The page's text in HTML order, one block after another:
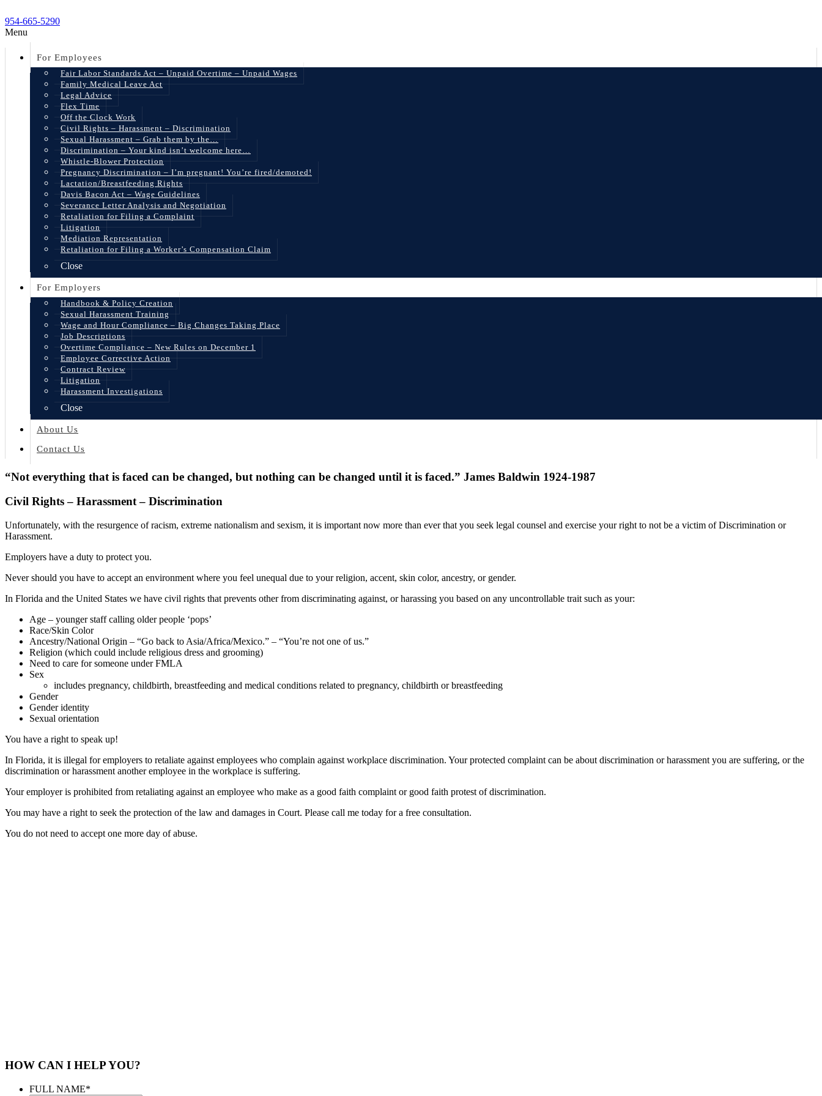
954-665-5290
Menu
For Employees
Fair Labor Standards Act – Unpaid Overtime – Unpaid Wages
Family Medical Leave Act
Legal Advice
Flex Time
Off the Clock Work
Civil Rights – Harassment – Discrimination
Sexual Harassment – Grab them by the…
Discrimination – Your kind isn’t welcome here…
Whistle-Blower Protection
Pregnancy Discrimination – I’m pregnant! You’re fired/demoted!
Lactation/Breastfeeding Rights
Davis Bacon Act – Wage Guidelines
Severance Letter Analysis and Negotiation
Retaliation for Filing a Complaint
Litigation
Mediation Representation
Retaliation for Filing a Worker’s Compensation Claim
Close
For Employers
Handbook & Policy Creation
Sexual Harassment Training
Wage and Hour Compliance – Big Changes Taking Place
Job Descriptions
Overtime Compliance – New Rules on December 1
Employee Corrective Action
Contract Review
Litigation
Harassment Investigations
Close
About Us
Contact Us
“Not everything that is faced can be changed, but nothing can be changed until it is faced.” James Baldwin 1924-1987
Civil Rights – Harassment – Discrimination
Unfortunately, with the resurgence of racism, extreme nationalism and sexism, it is important now more than ever that you seek legal counsel and exercise your right to not be a victim of Discrimination or
Harassment.
Employers have a duty to protect you.
Never should you have to accept an environment where you feel unequal due to your religion, accent, skin color, ancestry, or gender.
In Florida and the United States we have civil rights that prevents other from discriminating against, or harassing you based on any uncontrollable trait such as your:
Age – younger staff calling older people ‘pops’
Race/Skin Color
Ancestry/National Origin – “Go back to Asia/Africa/Mexico.” – “You’re not one of us.”
Religion (which could include religious dress and grooming)
Need to care for someone under FMLA
Sex
includes pregnancy, childbirth, breastfeeding and medical conditions related to pregnancy, childbirth or breastfeeding
Gender
Gender identity
Sexual orientation
You have a right to speak up!
In Florida, it is illegal for employers to retaliate against employees who complain against workplace discrimination. Your protected complaint can be about discrimination or harassment you are suffering, or the
discrimination or harassment another employee in the workplace is suffering.
Your employer is prohibited from retaliating against an employee who make as a good faith complaint or good faith protest of discrimination.
You may have a right to seek the protection of the law and damages in Court. Please call me today for a free consultation.
You do not need to accept one more day of abuse.
HOW CAN I HELP YOU?
FULL NAME*